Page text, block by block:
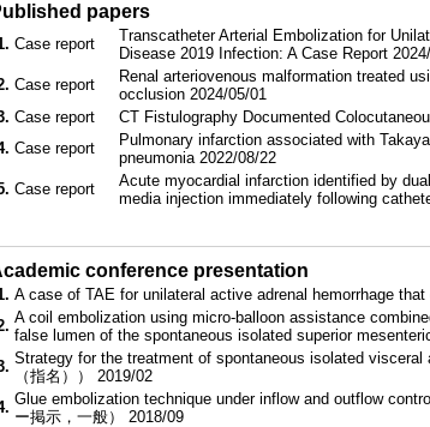
papers
Case report
Transcatheter Arterial Embolization for
Disease 2019 Infection: A Case Report
Case report
Renal arteriovenous malformation treated
occlusion 2024/05/01
Case report
CT Fistulography Documented
Case report
Pulmonary infarction associated with
pneumonia 2022/08/22
Case report
Acute myocardial infarction identified by
media injection immediately following
conference presentation
A case of TAE for unilateral active adrenal hemorrhage
A coil embolization using micro-balloon assistance
false lumen of the spontaneous isolated superior
Strategy for the treatment of spontaneous isolated
（指名）） 2019/02
Glue embolization technique under inflow and outflow
ー掲示，一般） 2018/09